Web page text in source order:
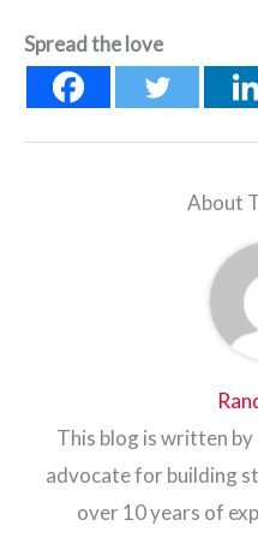
Spread the love
About
This blog is written by
advocate for building
over 10 years of